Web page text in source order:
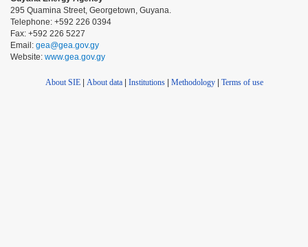
295 Quamina Street, Georgetown, Guyana.
Telephone: +592 226 0394
Fax: +592 226 5227
Email: gea@gea.gov.gy
Website: www.gea.gov.gy
About SIE| About data| Institutions| Methodology| Terms of use